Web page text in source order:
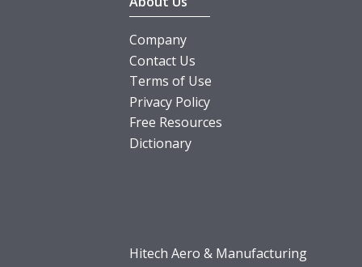
Company
Contact Us
Terms of Use
Privacy Policy
Free Resources
Dictionary
Hitech Aero & Manufacturing